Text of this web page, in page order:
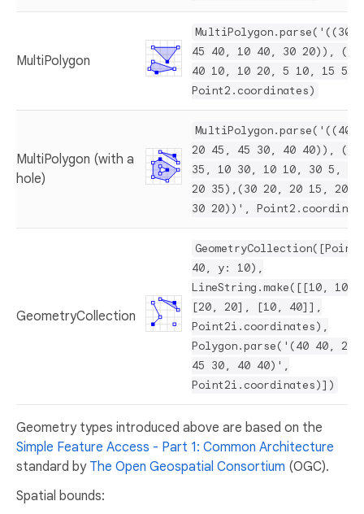
MultiPolygon
MultiPolygon.parse('((30
45 40, 10 40, 30 20)),
40 10, 10 20, 5 10, 15
Point2.coordinates)
MultiPolygon (with a
hole)
MultiPolygon.parse('((40
20 45, 45 30, 40 40)),
35, 10 30, 10 10, 30 5,
20 35),(30 20, 20 15, 20
30 20))',
GeometryCollection
40, y: 10),
LineString.make([[10, 10],
[20, 20], [10, 40]],
Point2i.coordinates),
Polygon.parse('(40 40, 20
45 30, 40 40)',
Point2i.coordinates)])
Geometry types introduced above are based on the
Simple Feature Access - Part 1: Common Architecture
standard by The Open Geospatial Consortium (OGC).
Spatial bounds: